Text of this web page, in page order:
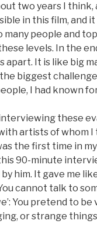
two years I think,
in this film, and
people and
levels. In the
It is like big
biggest
I had known
these
artists of whom
the first time in
90-minute
him. It gave me
cannot talk to
You pretend to
or strange